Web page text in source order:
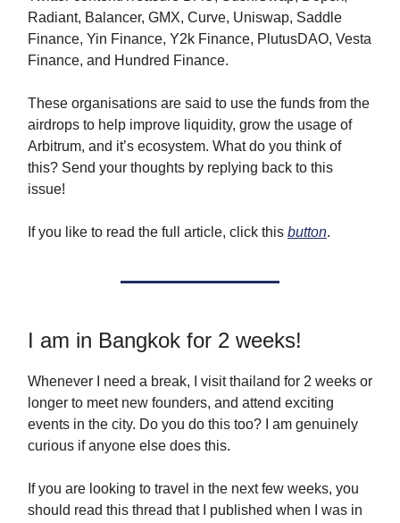
Radiant, Balancer, GMX, Curve, Uniswap, Saddle
Finance, Yin Finance, Y2k Finance, PlutusDAO, Vesta
Finance, and Hundred Finance.
These organisations are said to use the funds from the
airdrops to help improve liquidity, grow the usage of
Arbitrum, and it’s ecosystem. What do you think of
this? Send your thoughts by replying back to this
issue!
If you like to read the full article, click this button.
I am in Bangkok for 2 weeks!
Whenever I need a break, I visit thailand for 2 weeks or
longer to meet new founders, and attend exciting
events in the city. Do you do this too? I am genuinely
curious if anyone else does this.
If you are looking to travel in the next few weeks, you
should read this thread that I published when I was in